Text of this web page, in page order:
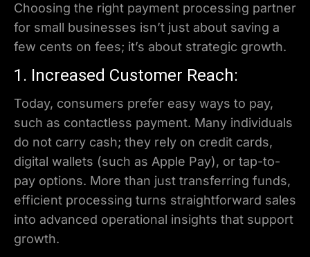
Choosing the right payment processing partner
for small businesses isn’t just about saving a
few cents on fees; it’s about strategic growth.
1. Increased Customer Reach:
Today, consumers prefer easy ways to pay,
such as contactless payment. Many individuals
do not carry cash; they rely on credit cards,
digital wallets (such as Apple Pay), or tap-to-
pay options. More than just transferring funds,
efficient processing turns straightforward sales
into advanced operational insights that support
growth.